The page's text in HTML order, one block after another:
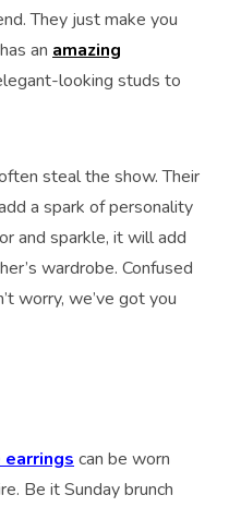
They just make you
has an amazing
looking studs to
steal the show. Their
a spark of personality
and sparkle, it will add
wardrobe. Confused
worry, we’ve got you
can be worn
Be it Sunday brunch